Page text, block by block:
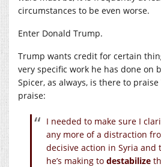
circumstances to be even worse.
Enter Donald Trump.
Trump wants credit for certain
very specific work he has done on
Spicer, as always, is there to
praise:
I needed to make sure I
any more of a distraction
decisive action in Syria
he’s making to destabilize